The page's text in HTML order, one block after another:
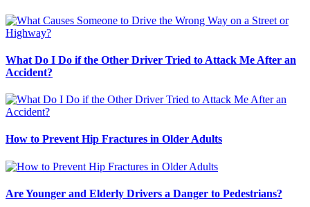
What Do I Do if the Other Driver Tried to Attack Me After an
Accident?
How to Prevent Hip Fractures in Older Adults
Are Younger and Elderly Drivers a Danger to Pedestrians?